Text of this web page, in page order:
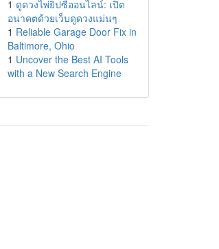
1 ดูดวงไพ่ยิปซีออนไลน์: เปิด
อนาคตด้วยเว็บดูดวงแม่นๆ
1 Reliable Garage Door Fix in
Baltimore, Ohio
1 Uncover the Best AI Tools
with a New Search Engine